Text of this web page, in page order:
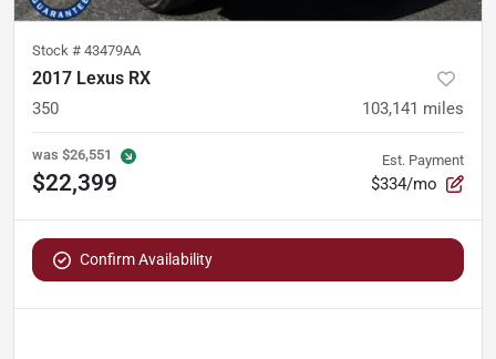
Stock # 43479AA
2017 Lexus RX
350 103,141 miles
was $26,551
$22,399
Est. Payment
$334/mo
Confirm Availability